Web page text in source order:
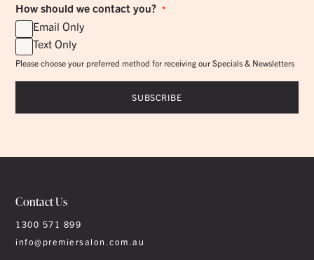
How should we contact you? *
Email Only
Text Only
Please choose your preferred method for receiving our Specials & Newsletters
Contact Us
1300 571 899
info@premiersalon.com.au